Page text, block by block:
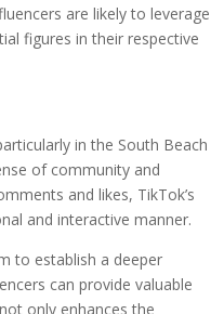
are likely to leverage
figures in their respective
in the South Beach
of community and
and likes, TikTok’s
and interactive manner.
to establish a deeper
can provide valuable
only enhances the